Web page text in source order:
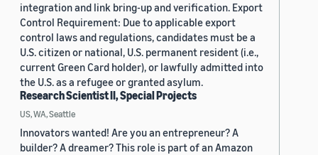
integration and link bring-up and verification. Export
Control Requirement: Due to applicable export
control laws and regulations, candidates must be a
U.S. citizen or national, U.S. permanent resident (i.e.,
current Green Card holder), or lawfully admitted into
the U.S. as a refugee or granted asylum.
Research Scientist II, Special Projects
US, WA, Seattle
Innovators wanted! Are you an entrepreneur? A
builder? A dreamer? This role is part of an Amazon